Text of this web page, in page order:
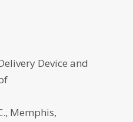
Device and
Memphis,